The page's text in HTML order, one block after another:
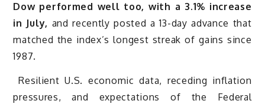
Dow performed well too, with a 3.1% increase
in July, and recently posted a 13-day advance that
matched the index’s longest streak of gains since
1987.
Resilient U.S. economic data, receding inflation
pressures, and expectations of the Federal